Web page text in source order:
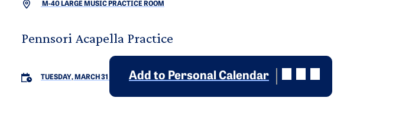
M-40 LARGE MUSIC PRACTICE ROOM
Pennsori Acapella Practice
TUESDAY, MARCH 31 Add to Personal Calendar